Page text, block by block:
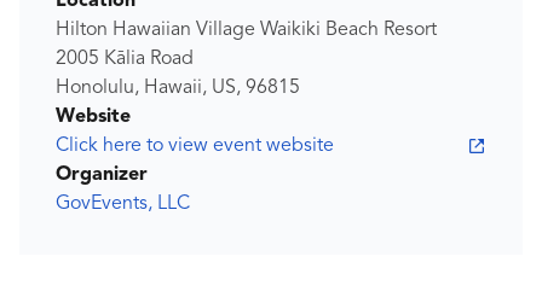
Hilton Hawaiian Village Waikiki Beach Resort
2005 Kālia Road
Honolulu, Hawaii, US, 96815
Website
Click here to view event website
Organizer
GovEvents, LLC